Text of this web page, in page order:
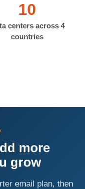
10
centers across 4
countries
more
grow
email plan, then